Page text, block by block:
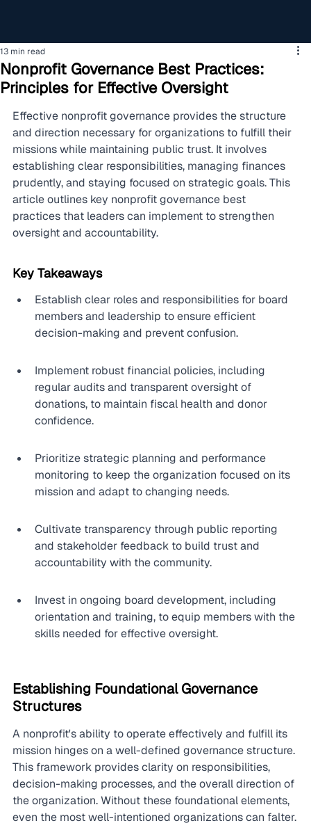
Nonprofit Governance Best Practices:
Principles for Effective Oversight
13 min read
Effective nonprofit governance provides the structure
and direction necessary for organizations to fulfill their
missions while maintaining public trust. It involves
establishing clear responsibilities, managing finances
prudently, and staying focused on strategic goals. This
article outlines key nonprofit governance best
practices that leaders can implement to strengthen
oversight and accountability.
Key Takeaways
Establish clear roles and responsibilities for board
members and leadership to ensure efficient
decision-making and prevent confusion.
Implement robust financial policies, including
regular audits and transparent oversight of
donations, to maintain fiscal health and donor
confidence.
Prioritize strategic planning and performance
monitoring to keep the organization focused on its
mission and adapt to changing needs.
Cultivate transparency through public reporting
and stakeholder feedback to build trust and
accountability with the community.
Invest in ongoing board development, including
orientation and training, to equip members with the
skills needed for effective oversight.
Establishing Foundational Governance
Structures
A nonprofit's ability to operate effectively and fulfill its
mission hinges on a well-defined governance structure.
This framework provides clarity on responsibilities,
decision-making processes, and the overall direction of
the organization. Without these foundational elements,
even the most well-intentioned organizations can falter.